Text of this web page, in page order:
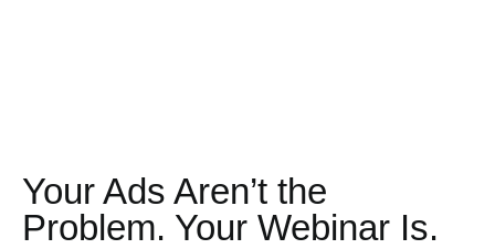
Your Ads Aren’t the
Problem. Your Webinar Is.